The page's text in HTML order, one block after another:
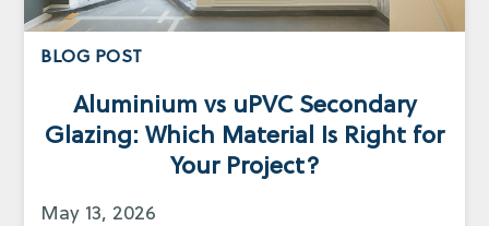
BLOG POST
Aluminium vs uPVC Secondary
Glazing: Which Material Is Right for
Your Project?
May 13, 2026